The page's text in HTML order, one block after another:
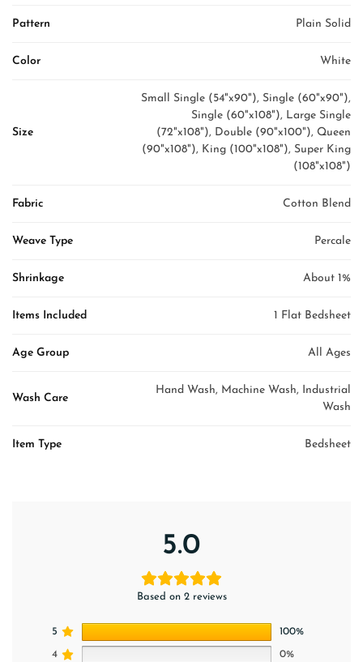
Pattern Plain Solid
Color White
Size
Small Single (54"x90"), Single (60"x90"),
Single (60"x108"), Large Single
(72"x108"), Double (90"x100"), Queen
(90"x108"), King (100"x108"), Super King
(108"x108")
Fabric Cotton Blend
Weave Type Percale
Shrinkage About 1%
Items Included 1 Flat Bedsheet
Age Group All Ages
Wash Care
Hand Wash, Machine Wash, Industrial
Wash
Item Type Bedsheet
5.0
Based on 2 reviews
5 100%
4 0%